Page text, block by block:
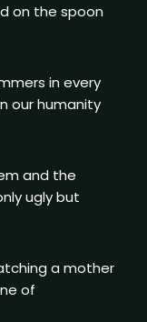
on the spoon
in every
our humanity
and the
ugly but
a mother
of